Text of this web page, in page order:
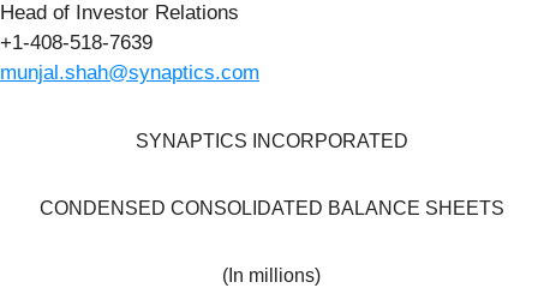
Head of Investor Relations
+1-408-518-7639
munjal.shah@synaptics.com
SYNAPTICS INCORPORATED
CONDENSED CONSOLIDATED BALANCE SHEETS
(In millions)